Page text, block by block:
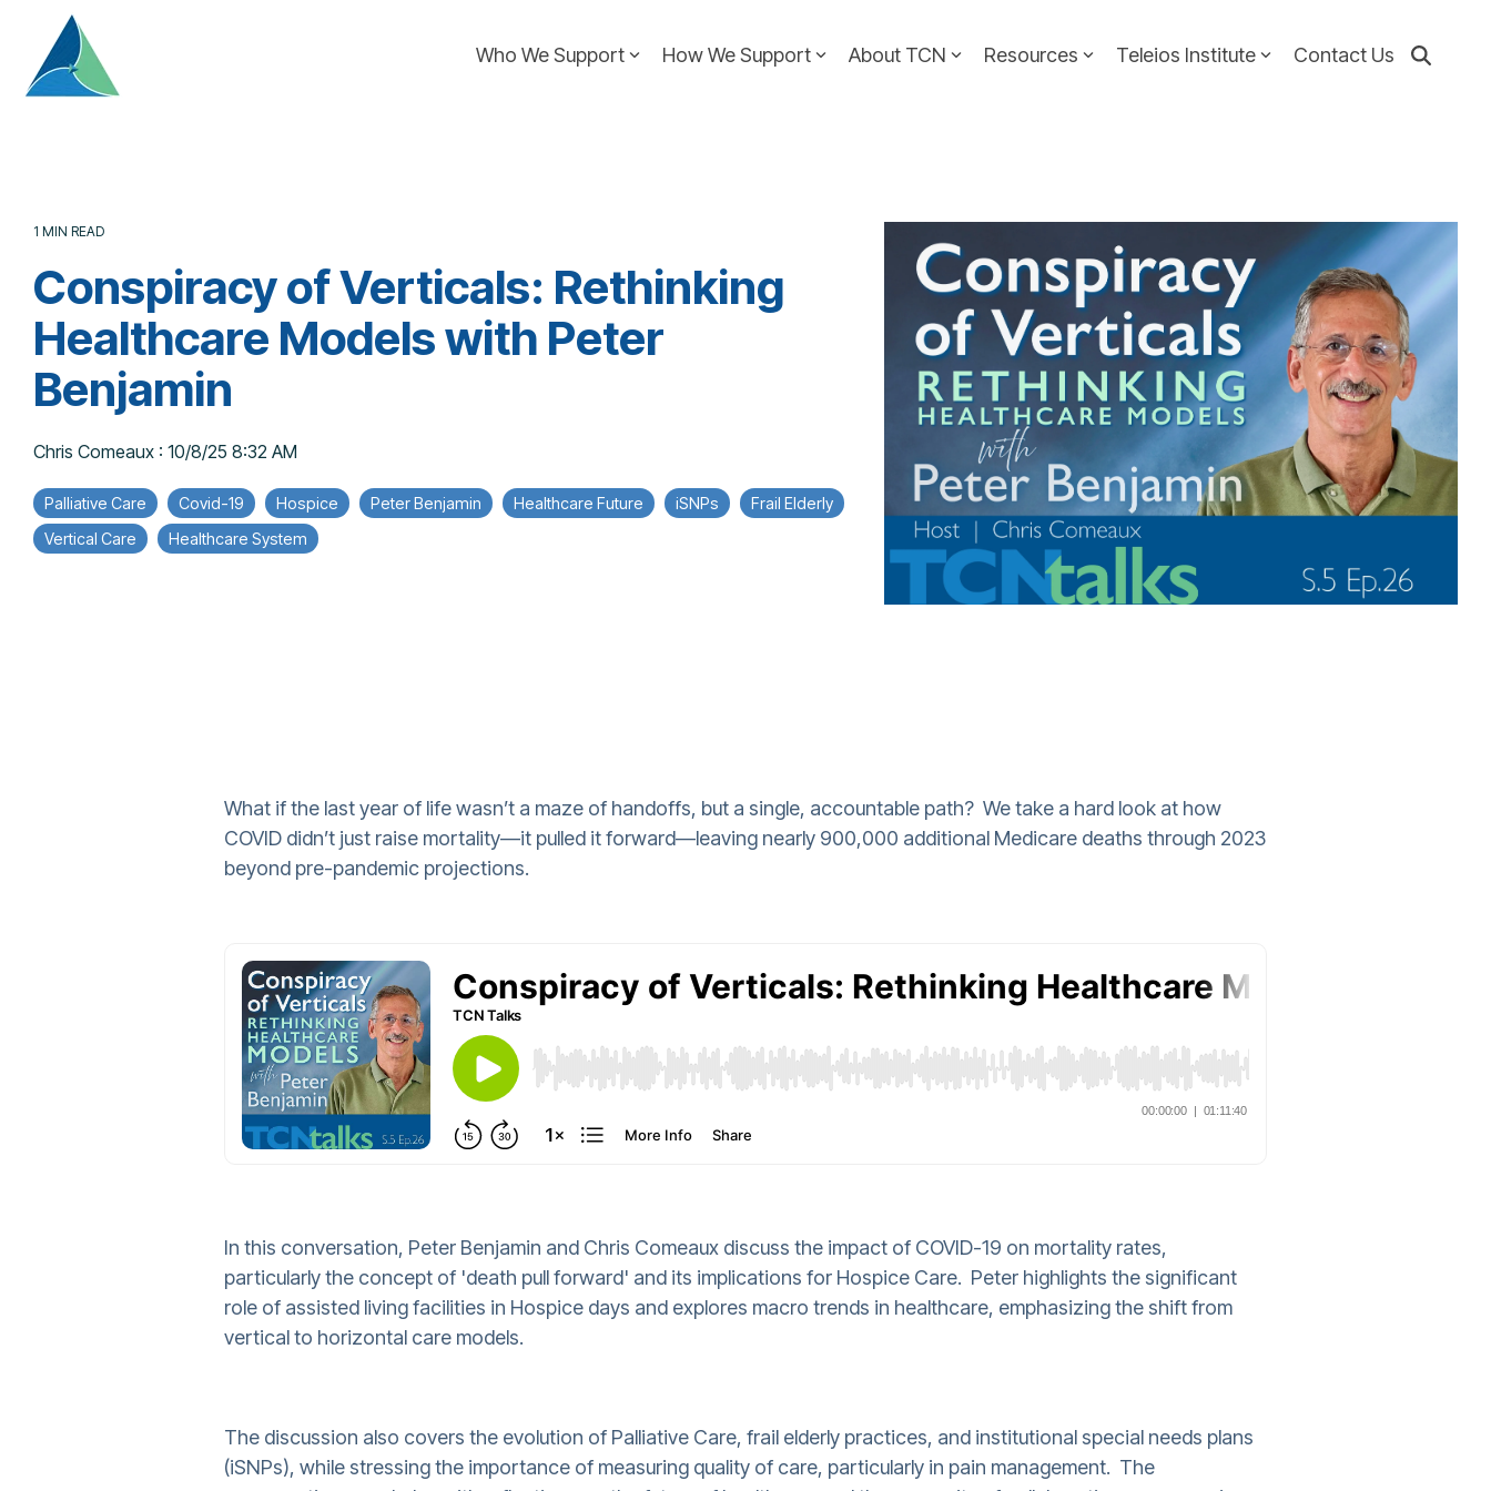
main
content.
Who We Support How We Support About TCN Resources Teleios Institute Contact Us
1 MIN READ
Conspiracy of Verticals: Rethinking
Healthcare Models with Peter
Benjamin
Chris Comeaux : 10/8/25 8:32 AM
Palliative Care Covid-19 Hospice Peter Benjamin Healthcare Future iSNPs
Frail Elderly
Vertical Care
Healthcare System
What if the last year of life wasn’t a maze of handoffs, but a single, accountable path? We take a hard look at how
COVID didn’t just raise mortality—it pulled it forward—leaving nearly 900,000 additional Medicare deaths through 2023
beyond pre-pandemic projections.
In this conversation, Peter Benjamin and Chris Comeaux discuss the impact of COVID-19 on mortality rates,
particularly the concept of 'death pull forward' and its implications for Hospice Care. Peter highlights the significant
role of assisted living facilities in Hospice days and explores macro trends in healthcare, emphasizing the shift from
vertical to horizontal care models.
The discussion also covers the evolution of Palliative Care, frail elderly practices, and institutional special needs plans
(iSNPs), while stressing the importance of measuring quality of care, particularly in pain management. The